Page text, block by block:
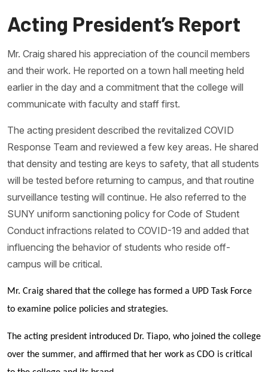
Acting President’s Report
Mr. Craig shared his appreciation of the council members
and their work. He reported on a town hall meeting held
earlier in the day and a commitment that the college will
communicate with faculty and staff first.
The acting president described the revitalized COVID
Response Team and reviewed a few key areas. He shared
that density and testing are keys to safety, that all students
will be tested before returning to campus, and that routine
surveillance testing will continue. He also referred to the
SUNY uniform sanctioning policy for Code of Student
Conduct infractions related to COVID-19 and added that
influencing the behavior of students who reside off-
campus will be critical.
Mr. Craig shared that the college has formed a UPD Task Force
to examine police policies and strategies.
The acting president introduced Dr. Tiapo, who joined the college
over the summer, and affirmed that her work as CDO is critical